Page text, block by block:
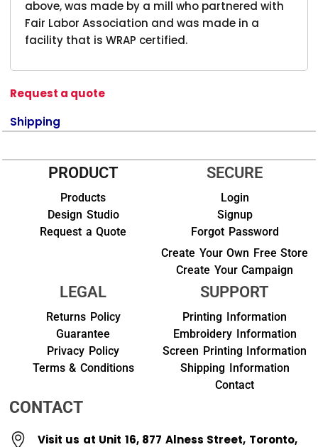
above, was made by a mill who partnered with
Fair Labor Association and was made in a
facility that is WRAP certified.
Request a quote
Shipping
PRODUCT
Products
Design Studio
Request a Quote
SECURE
Login
Signup
Forgot Password
Create Your Own Free Store
Create Your Campaign
LEGAL
Returns Policy
Guarantee
Privacy Policy
Terms & Conditions
SUPPORT
Printing Information
Embroidery Information
Screen Printing Information
Shipping Information
Contact
CONTACT
Visit us at Unit 16, 877 Alness Street, Toronto,